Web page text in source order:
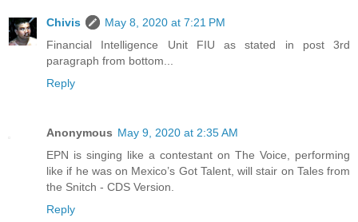
Chivis
May 8, 2020 at 7:21 PM
Financial Intelligence Unit FIU as stated in post 3rd
paragraph from bottom...
Reply
Anonymous May 9, 2020 at 2:35 AM
EPN is singing like a contestant on The Voice, performing
like if he was on Mexico’s Got Talent, will stair on Tales from
the Snitch - CDS Version.
Reply